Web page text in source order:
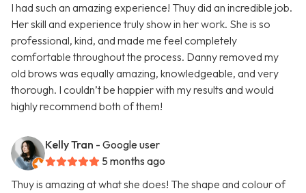
I had such an amazing experience! Thuy did an incredible job.
Her skill and experience truly show in her work. She is so
professional, kind, and made me feel completely
comfortable throughout the process. Danny removed my
old brows was equally amazing, knowledgeable, and very
thorough. I couldn’t be happier with my results and would
highly recommend both of them!
Kelly Tran - Google user
5 months ago
Thuy is amazing at what she does! The shape and colour of